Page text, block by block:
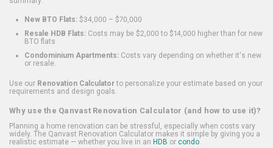
New BTO Flats: $34,000 – $70,000
Resale HDB Flats: Costs may be $2,000 to $14,000 higher than for new
BTO flats
Condominium Apartments: Costs vary depending on whether it's new
or resale.
Use our Renovation Calculatorto personalize your estimate based on your
requirements and design goals.
Why use the Qanvast Renovation Calculator (and how to use it)?
Planning a home renovation can be stressful, especially when costs vary
widely. The Qanvast Renovation Calculator makes it simple by giving you a
realistic estimate — whether you live in an HDB or condo.